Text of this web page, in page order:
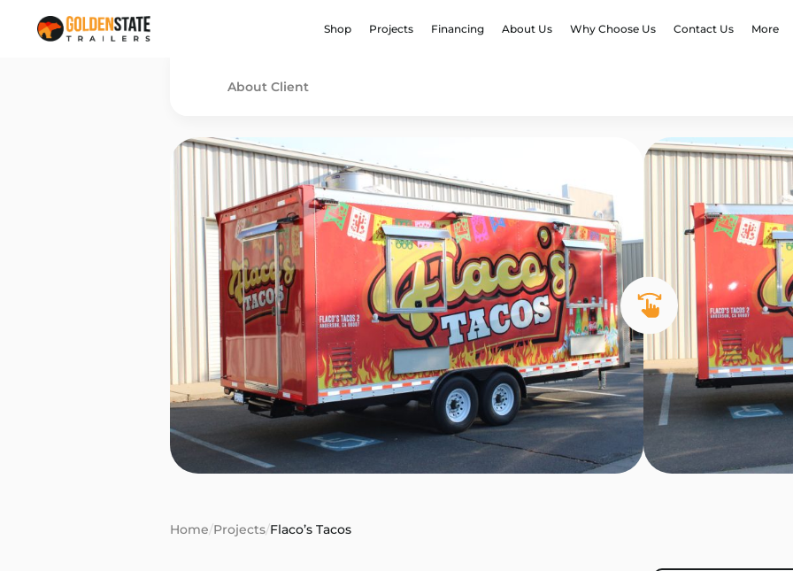
Shop Projects Financing About Us Why Choose Us Contact Us More
About Client
Home/Projects/Flaco’s Tacos